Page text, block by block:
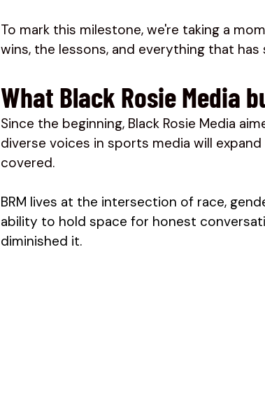
To mark this milestone, we're taking a
wins, the lessons, and everything that
What Black Rosie Media
Since the beginning, Black Rosie Media
diverse voices in sports media will
covered.
BRM lives at the intersection of race,
ability to hold space for honest
diminished it.